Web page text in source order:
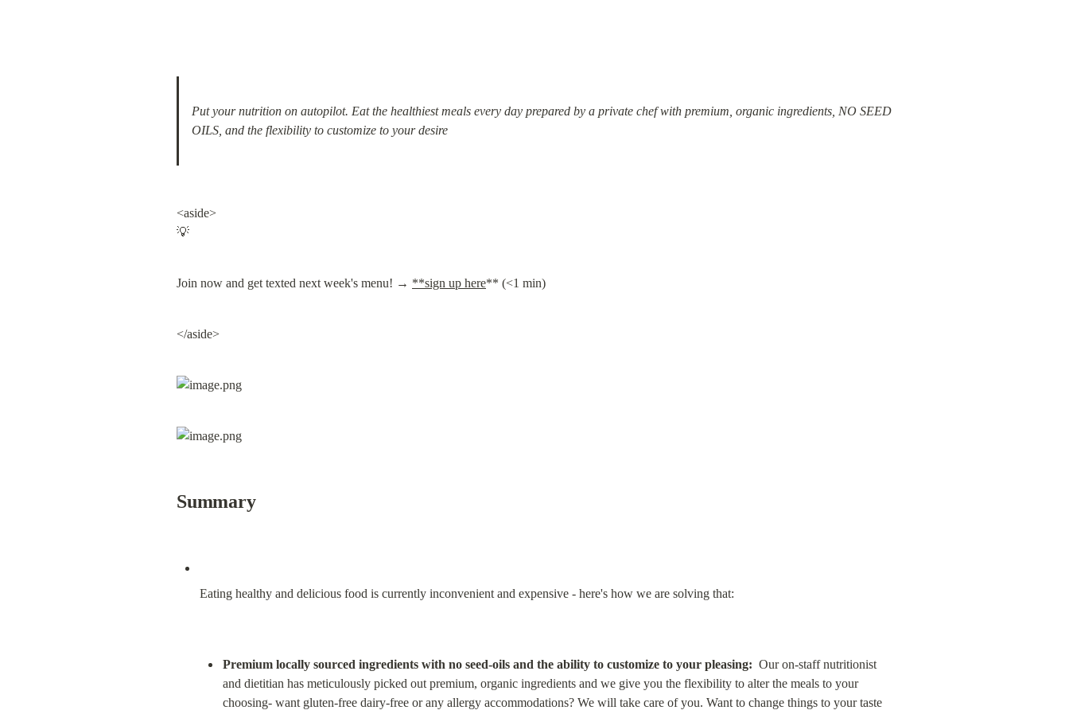
Put your nutrition on autopilot. Eat the healthiest meals every day prepared by a private chef with premium, organic ingredients, NO SEED
OILS, and the flexibility to customize to your desire
<aside>
💡
Join now and get texted next week's menu! → **sign up here** (<1 min)
</aside>
Summary
Eating healthy and delicious food is currently inconvenient and expensive - here's how we are solving that:
Premium locally sourced ingredients with no seed-oils and the ability to customize to your pleasing:
  Our on-staff nutritionist
and dietitian has meticulously picked out premium, organic ingredients and we give you the flexibility to alter the meals to your
choosing- want gluten-free dairy-free or any allergy accommodations? We will take care of you. Want to change things to your taste